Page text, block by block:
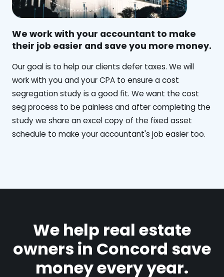
We work with your accountant to make
their job easier and save you more money.
‍Our goal is to help our clients defer taxes. We will
work with you and your CPA to ensure a cost
segregation study is a good fit. We want the cost
seg process to be painless and after completing the
study we share an excel copy of the fixed asset
schedule to make your accountant's job easier too.
We help real estate
owners in Concord save
money every year.